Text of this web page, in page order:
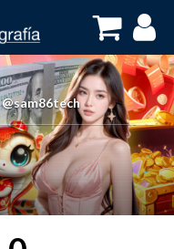
@sam86tech